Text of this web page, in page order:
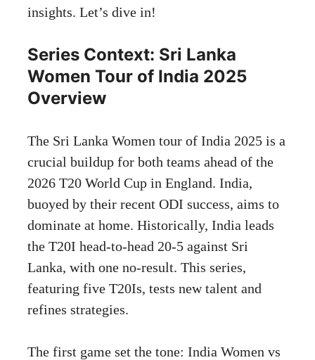
insights. Let’s dive in!
Series Context: Sri Lanka
Women Tour of India 2025
Overview
The Sri Lanka Women tour of India 2025 is a
crucial buildup for both teams ahead of the
2026 T20 World Cup in England. India,
buoyed by their recent ODI success, aims to
dominate at home. Historically, India leads
the T20I head-to-head 20-5 against Sri
Lanka, with one no-result. This series,
featuring five T20Is, tests new talent and
refines strategies.
The first game set the tone: India Women vs